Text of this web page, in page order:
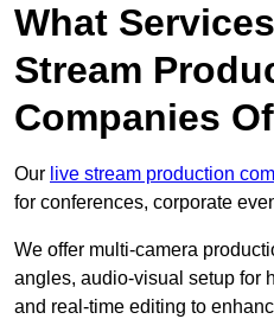
What
Stream
Companies
Our live stream production
for conferences, corporate
We offer multi-camera
angles, audio-visual setup for
and real-time editing to